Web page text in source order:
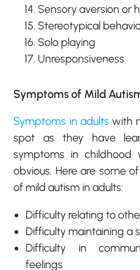
Sensory aversion or
Stereotypical
Solo playing
Unresponsiveness
Symptoms of Mild
Symptoms in adultswith
spot as they have
symptoms in childhood
obvious. Here are some
of mild autism in adults:
Difficulty relating to
Difficulty maintaining a
Difficulty in
feelings